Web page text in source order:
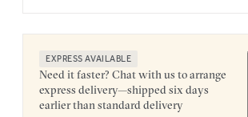
EXPRESS AVAILABLE
Need it faster? Chat with us to arrange
express delivery—shipped six days
earlier than standard delivery